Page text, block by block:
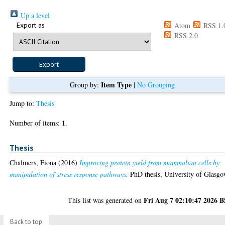
Up a level
Export as Atom
RSS
RSS 2.0
Group by: Item Type| No Grouping
Jump to:Thesis
Number of items: 1.
Thesis
Chalmers, Fiona (2016)Improving protein yield from mammalian cells by
manipulation of stress response pathways. PhD thesis, University of
This list was generated onFri Aug 7 02:10:47 2026
Back to top